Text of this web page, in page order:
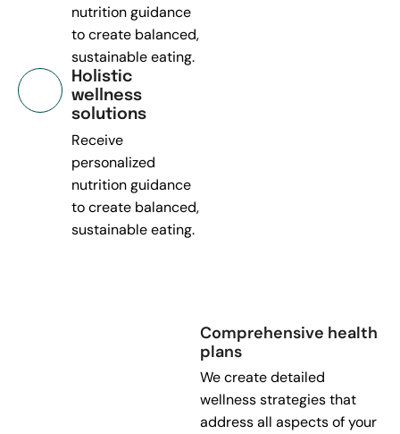
nutrition guidance
to create balanced,
sustainable eating.
Holistic
wellness
solutions
Receive
personalized
nutrition guidance
to create balanced,
sustainable eating.
Comprehensive health
plans
We create detailed
wellness strategies that
address all aspects of your